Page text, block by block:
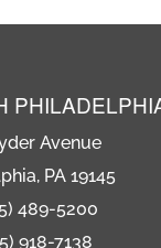
Avenue
PA 19145
489-5200
918-7138